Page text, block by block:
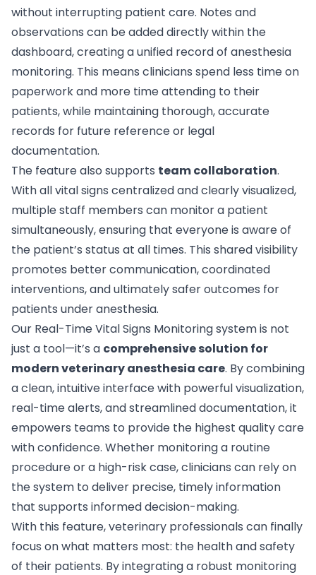
without interrupting patient care. Notes and
observations can be added directly within the
dashboard, creating a unified record of anesthesia
monitoring. This means clinicians spend less time on
paperwork and more time attending to their
patients, while maintaining thorough, accurate
records for future reference or legal
documentation.
The feature also supports team collaboration.
With all vital signs centralized and clearly visualized,
multiple staff members can monitor a patient
simultaneously, ensuring that everyone is aware of
the patient’s status at all times. This shared visibility
promotes better communication, coordinated
interventions, and ultimately safer outcomes for
patients under anesthesia.
Our Real-Time Vital Signs Monitoring system is not
just a tool—it’s a comprehensive solution for
modern veterinary anesthesia care. By combining
a clean, intuitive interface with powerful visualization,
real-time alerts, and streamlined documentation, it
empowers teams to provide the highest quality care
with confidence. Whether monitoring a routine
procedure or a high-risk case, clinicians can rely on
the system to deliver precise, timely information
that supports informed decision-making.
With this feature, veterinary professionals can finally
focus on what matters most: the health and safety
of their patients. By integrating a robust monitoring